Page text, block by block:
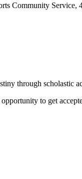
Community
through scholastic
to get